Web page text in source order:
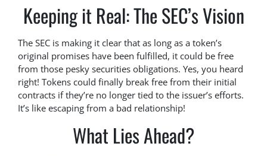
Keeping it Real: The SEC’s Vision
The SEC is making it clear that as long as a token’s
original promises have been fulfilled, it could be free
from those pesky securities obligations. Yes, you heard
right! Tokens could finally break free from their initial
contracts if they’re no longer tied to the issuer’s efforts.
It’s like escaping from a bad relationship!
What Lies Ahead?